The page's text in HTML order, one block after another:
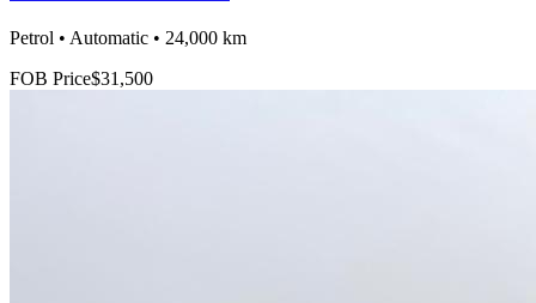
Petrol • Automatic • 24,000 km
FOB Price$31,500